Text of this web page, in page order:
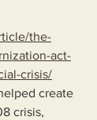
the-
act-
crisis/
create
crisis,